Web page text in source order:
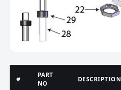
#
PART
NO
DESCRIPTION